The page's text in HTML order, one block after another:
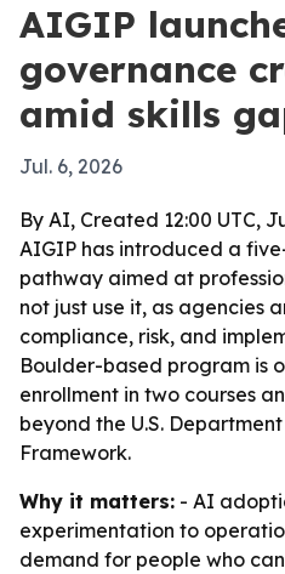
AIGIP
governance
amid skills
Jul. 6, 2026
By AI, Created 12:00 UTC,
AIGIP has introduced a
pathway aimed at
not just use it, as agencies
compliance, risk, and
Boulder-based program is
enrollment in two courses
beyond the U.S.
Framework.
Why it matters: - AI
experimentation to
demand for people who